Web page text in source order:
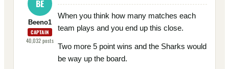
BE
Beeno1
CAPTAIN
40,032posts
When you think how many matches each
team plays and you end up this close.
Two more 5 point wins and the Sharks would
be way up the board.